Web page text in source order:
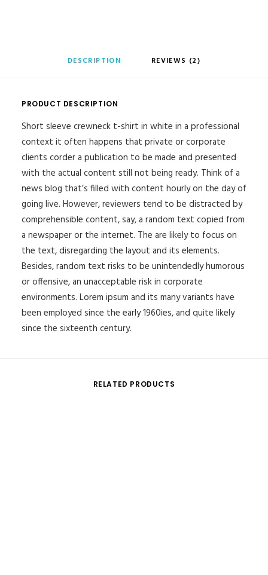
DESCRIPTION REVIEWS (2)
PRODUCT DESCRIPTION
Short sleeve crewneck t-shirt in white in a professional
context it often happens that private or corporate
clients corder a publication to be made and presented
with the actual content still not being ready. Think of a
news blog that’s filled with content hourly on the day of
going live. However, reviewers tend to be distracted by
comprehensible content, say, a random text copied from
a newspaper or the internet. The are likely to focus on
the text, disregarding the layout and its elements.
Besides, random text risks to be unintendedly humorous
or offensive, an unacceptable risk in corporate
environments. Lorem ipsum and its many variants have
been employed since the early 1960ies, and quite likely
since the sixteenth century.
RELATED PRODUCTS